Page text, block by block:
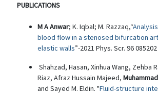
PUBLICATIONS
M A Anwar; K. Iqbal; M. Razzaq,“
blood flow in a stenosed bifurcation
elastic walls”-2021 Phys. Scr. 96 085202
Shahzad, Hasan, Xinhua Wang, Zehba
Riaz, Afraz Hussain Majeed,
and Sayed M. Eldin. "Fluid-structure